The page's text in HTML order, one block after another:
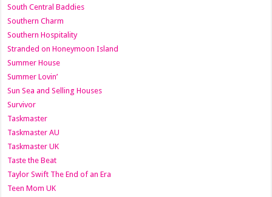
South Central Baddies
Southern Charm
Southern Hospitality
Stranded on Honeymoon Island
Summer House
Summer Lovin’
Sun Sea and Selling Houses
Survivor
Taskmaster
Taskmaster AU
Taskmaster UK
Taste the Beat
Taylor Swift The End of an Era
Teen Mom UK